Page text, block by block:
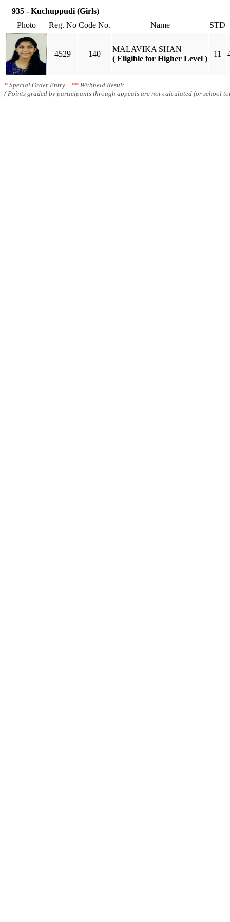
935 - Kuchuppudi (Girls)
Photo
Reg. No Code No. Name STD
4529 140
MALAVIKA SHAN
( Eligible for Higher Level )
11
* Special Order Entry ** Withheld Result
( Points graded by participants through appeals are not calculated for school